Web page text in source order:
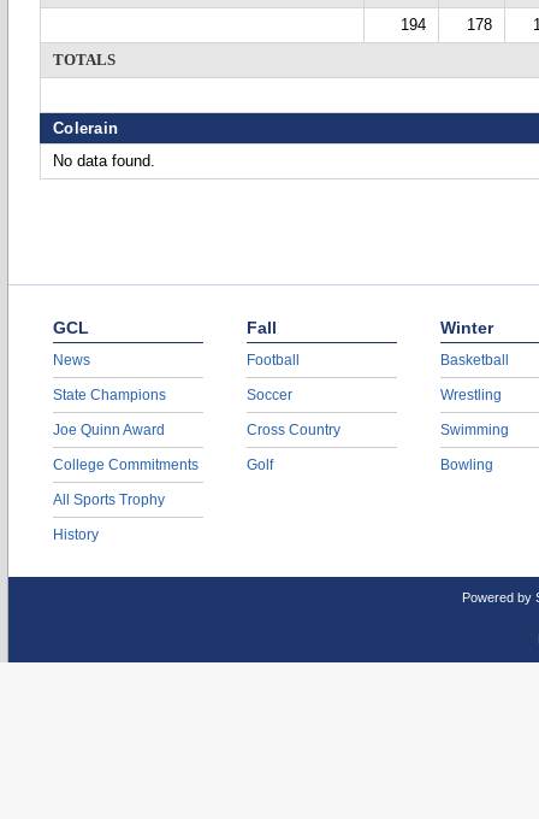
194
178
TOTALS
Colerain
No data found.
GCL
News
State Champions
Joe Quinn Award
College Commitments
All Sports Trophy
History
Fall
Football
Soccer
Cross Country
Golf
Winter
Basketball
Wrestling
Swimming
Bowling
Powered by